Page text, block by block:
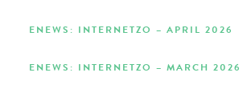
ENEWS: INTERNETZO – APRIL 2026
ENEWS: INTERNETZO – MARCH 2026